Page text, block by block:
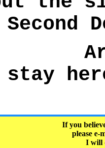
Second
stay
If you
please
I will